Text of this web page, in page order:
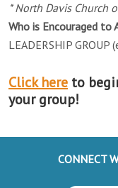
* North Davis Church
Who is Encouraged to
LEADERSHIP
Click here to
your group!
CONNECT